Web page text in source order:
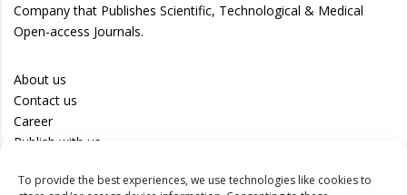
To provide the best experiences, we use technologies like cookies to
Company that Publishes Scientific, Technological & Medical
Open-access Journals.
About us
Contact us
Career
Publish with us
Privacy Policy